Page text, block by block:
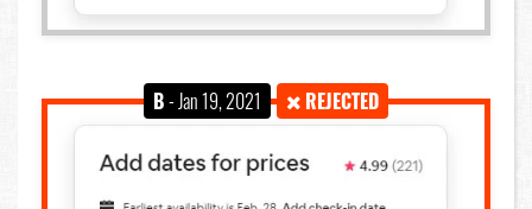
B- Jan 19, 2021 REJECTED